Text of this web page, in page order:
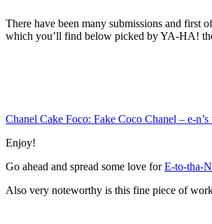
There have been many submissions and
which you’ll find below picked by YA-HA!
Chanel Cake Foco: Fake Coco Chanel – e-
Enjoy!
Go ahead and spread some love forE-to-tha-N
Also very noteworthy is this fine piece of